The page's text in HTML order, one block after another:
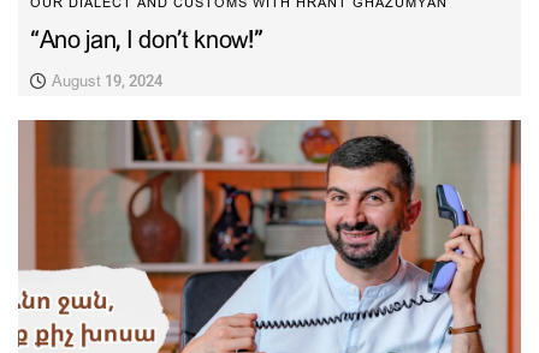
“Ano jan, I don’t know!”
August 19, 2024